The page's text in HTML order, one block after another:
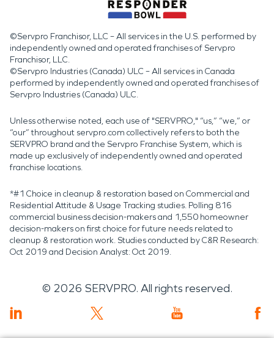
©Servpro Franchisor, LLC – All services in the U.S. performed by
independently owned and operated franchises of Servpro
Franchisor, LLC.
©Servpro Industries (Canada) ULC – All services in Canada
performed by independently owned and operated franchises of
Servpro Industries (Canada) ULC.
Unless otherwise noted, each use of "SERVPRO," “us,” “we,” or
“our” throughout servpro.com collectively refers to both the
SERVPRO brand and the Servpro Franchise System, which is
made up exclusively of independently owned and operated
franchise locations.
*#1 Choice in cleanup & restoration based on Commercial and
Residential Attitude & Usage Tracking studies. Polling 816
commercial business decision-makers and 1,550 homeowner
decision-makers on first choice for future needs related to
cleanup & restoration work. Studies conducted by C&R Research:
Oct 2019 and Decision Analyst: Oct 2019.
© 2026 SERVPRO. All rights reserved.